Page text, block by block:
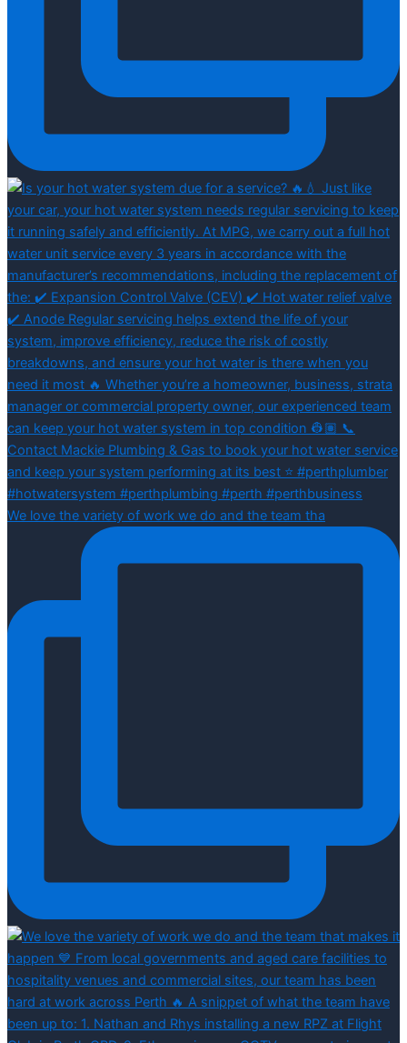
We love the variety of work we do and the team tha